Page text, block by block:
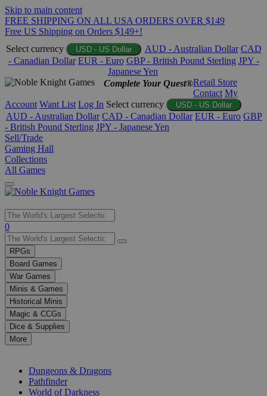
Skip to main content
FREE SHIPPING ON ALL USA ORDERS OVER $149
Free US Shipping on Orders $149+!
Select currency
USD - US Dollar AUD - Australian Dollar CAD
- Canadian Dollar EUR - Euro GBP - British Pound Sterling JPY -
Japanese Yen
Complete Your Quest®Retail Store
Contact My
Account Want List Log In Select currency USD - US Dollar
AUD - Australian Dollar CAD - Canadian Dollar EUR - Euro GBP
- British Pound Sterling JPY - Japanese Yen
Sell/Trade
Gaming Hall
Collections
All Games
Use
the
up
and
down
arrows
to
select
a
result.
Press
enter
0
RPGs
Board Games
War Games
Minis & Games
Historical Minis
Magic & CCGs
Dice & Supplies
More
Dungeons & Dragons
Pathfinder
World of Darkness